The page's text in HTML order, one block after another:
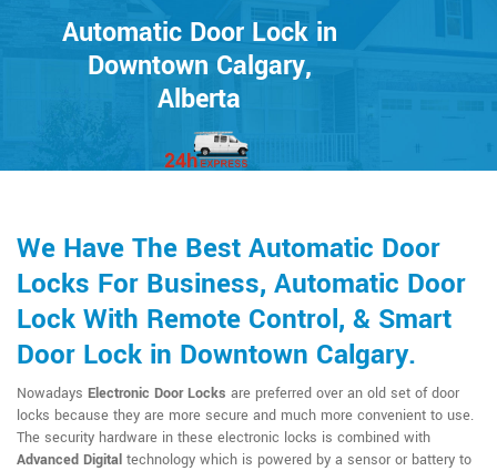
Automatic Door Lock in
Downtown Calgary,
Alberta
We Have The Best Automatic Door
Locks For Business, Automatic Door
Lock With Remote Control, & Smart
Door Lock in Downtown Calgary.
Nowadays Electronic Door Locks are preferred over an old set of door
locks because they are more secure and much more convenient to use.
The security hardware in these electronic locks is combined with
Advanced Digital technology which is powered by a sensor or battery to